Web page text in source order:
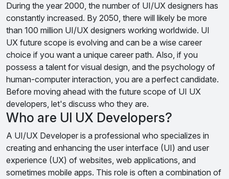
During the year 2000, the number of UI/UX designers has
constantly increased. By 2050, there will likely be more
than 100 million UI/UX designers working worldwide. UI
UX future scope is evolving and can be a wise career
choice if you want a unique career path. Also, if you
possess a talent for visual design, and the psychology of
human-computer interaction, you are a perfect candidate.
Before moving ahead with the future scope of UI UX
developers, let's discuss who they are.
Who are UI UX Developers?
A UI/UX Developer is a professional who specializes in
creating and enhancing the user interface (UI) and user
experience (UX) of websites, web applications, and
sometimes mobile apps. This role is often a combination of